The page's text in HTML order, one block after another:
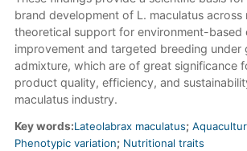
brand development of L. maculatus
theoretical support for environment-based
improvement and targeted breeding under
admixture, which are of great significance
product quality, efficiency, and
maculatus industry.
Key words:Lateolabrax maculatus;
Phenotypic variation;Nutritional traits